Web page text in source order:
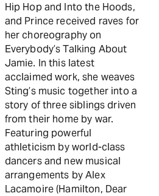
Hip Hop and Into the Hoods,
and Prince received raves for
her choreography on
Everybody’s Talking About
Jamie. In this latest
acclaimed work, she weaves
Sting’s music together into a
story of three siblings driven
from their home by war.
Featuring powerful
athleticism by world-class
dancers and new musical
arrangements by Alex
Lacamoire (Hamilton, Dear